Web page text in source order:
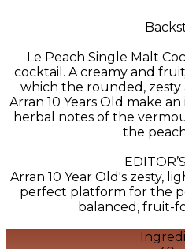
Le Peach Single Malt
cocktail. A creamy and
which the rounded,
Arran 10 Years Old make
herbal notes of the
the
Arran 10 Year Old's zesty,
perfect platform for the
balanced, fruit-